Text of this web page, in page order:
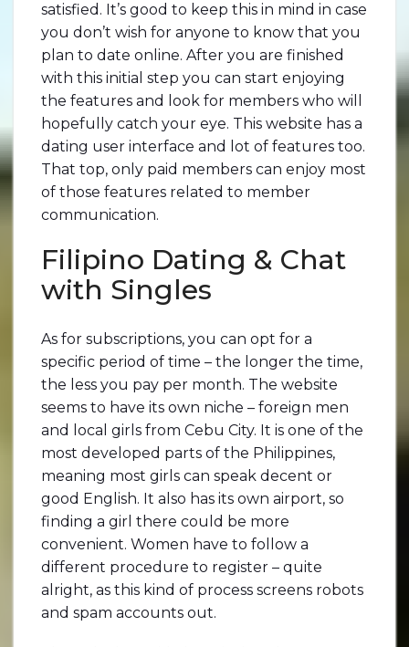
satisfied. It’s good to keep this in mind in case
you don’t wish for anyone to know that you
plan to date online. After you are finished
with this initial step you can start enjoying
the features and look for members who will
hopefully catch your eye. This website has a
dating user interface and lot of features too.
That top, only paid members can enjoy most
of those features related to member
communication.
Filipino Dating & Chat
with Singles
As for subscriptions, you can opt for a
specific period of time – the longer the time,
the less you pay per month. The website
seems to have its own niche – foreign men
and local girls from Cebu City. It is one of the
most developed parts of the Philippines,
meaning most girls can speak decent or
good English. It also has its own airport, so
finding a girl there could be more
convenient. Women have to follow a
different procedure to register – quite
alright, as this kind of process screens robots
and spam accounts out.